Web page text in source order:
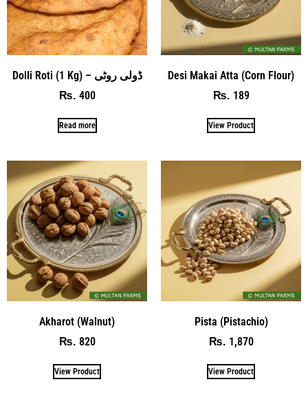
Dolli Roti (1 Kg) – ڈولی روٹی
₨ 400
Read more
Desi Makai Atta (Corn Flour)
₨ 189
View Product
Akharot (Walnut)
₨ 820
View Product
Pista (Pistachio)
₨ 1,870
View Product